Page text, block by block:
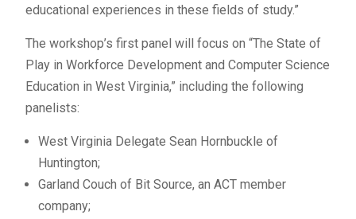
educational experiences in these fields of study.”
The workshop’s first panel will focus on “The State of
Play in Workforce Development and Computer Science
Education in West Virginia,” including the following
panelists:
West Virginia Delegate Sean Hornbuckle of
Huntington;
Garland Couch of Bit Source, an ACT member
company;